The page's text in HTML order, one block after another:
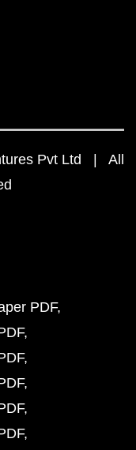
Pvt Ltd | All
PDF